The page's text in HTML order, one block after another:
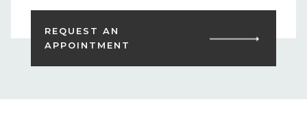
REQUEST AN
APPOINTMENT